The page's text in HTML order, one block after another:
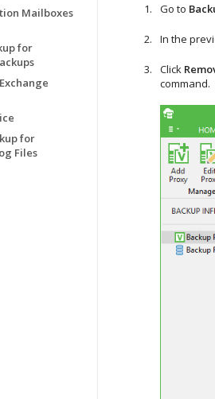
Go to
In the
Click
command.
Mailboxes
for
for
Files